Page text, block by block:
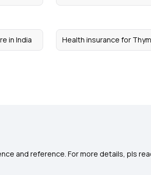
in India Health insurance for
and reference. For more details, pls